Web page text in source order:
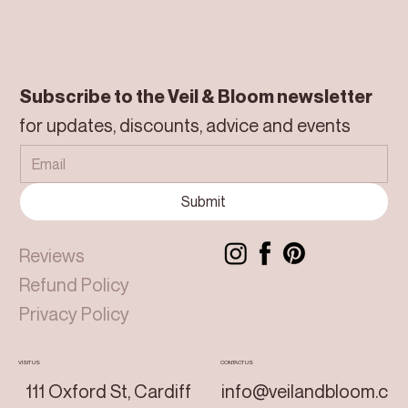
Subscribe to the Veil & Bloom newsletter
for updates, discounts, advice and events
Submit
VISIT US
111 Oxford St, Cardiff
CONTACT US
info@veilandbloom.c
Reviews
Refund Policy
Privacy Policy